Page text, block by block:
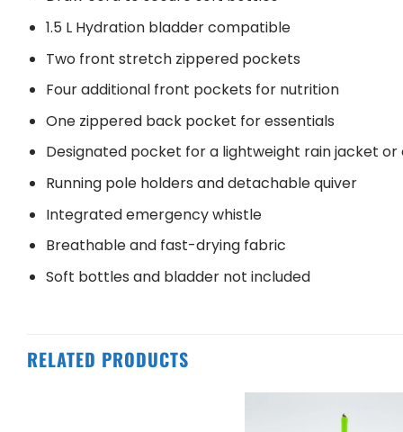
1.5 L Hydration bladder compatible
Two front stretch zippered pockets
Four additional front pockets for nutrition
One zippered back pocket for essentials
Designated pocket for a lightweight rain jacket or
Running pole holders and detachable quiver
Integrated emergency whistle
Breathable and fast-drying fabric
Soft bottles and bladder not included
RELATED PRODUCTS